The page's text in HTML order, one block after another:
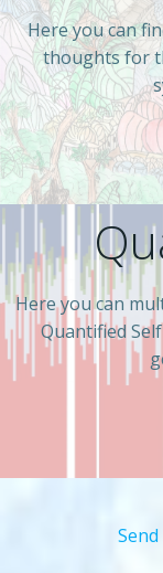
Here you can
Quantified
Here you can
thoughts for